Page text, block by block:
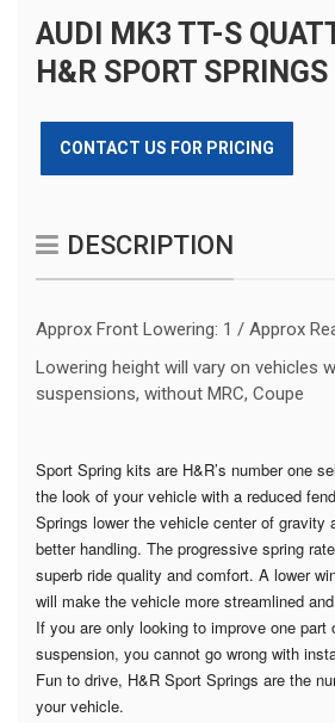
AUDI MK3 TT-S
H&R SPORT
CONTACT US FOR PRICING
DESCRIPTION
Approx Front Lowering: 1 / Approx
Lowering height will vary on vehicles
suspensions, without MRC, Coupe
Sport Spring kits are H&R’s number one
the look of your vehicle with a reduced
Springs lower the vehicle center of gravity
better handling. The progressive spring
superb ride quality and comfort. A lower
will make the vehicle more streamlined
If you are only looking to improve one part
suspension, you cannot go wrong with
Fun to drive, H&R Sport Springs are the
your vehicle.